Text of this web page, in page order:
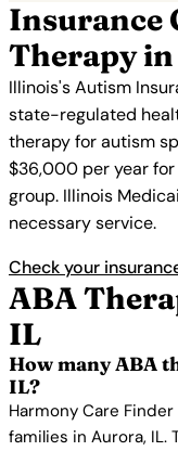
Insurance
Therapy
Illinois's Autism
state-regulated
therapy for autism
$36,000 per year
group. Illinois
necessary service.
Check your
ABA
IL
How many ABA
IL?
Harmony Care
families in Aurora,